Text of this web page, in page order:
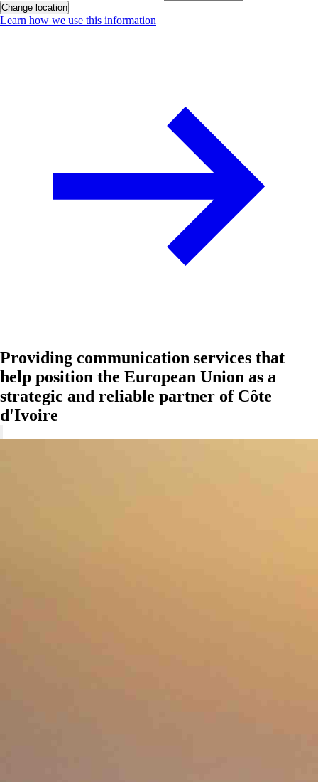
Change location
Learn how we use this information
Providing communication services that
help position the European Union as a
strategic and reliable partner of Côte
d'Ivoire